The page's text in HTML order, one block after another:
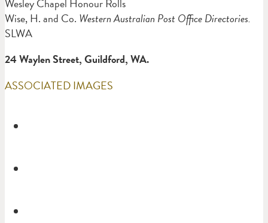
Wise, H. and Co. Western Australian Post Office Directories.
SLWA
24 Waylen Street, Guildford, WA.
ASSOCIATED IMAGES